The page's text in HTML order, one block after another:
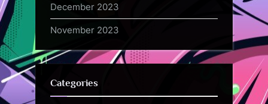
December 2023
November 2023
Categories